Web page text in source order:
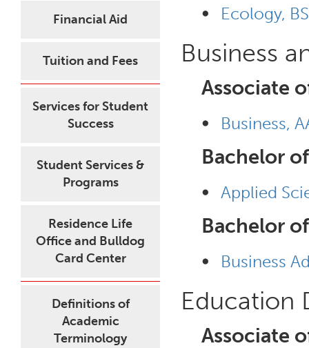
Financial Aid
Tuition and Fees
Services for Student
Success
Student Services &
Programs
Residence Life
Office and Bulldog
Card Center
Definitions of
Academic
Terminology
• Ecology, BS
Business
Associate
•
Business,
Bachelor
• Applied
Bachelor
•
Business
Education
Associate